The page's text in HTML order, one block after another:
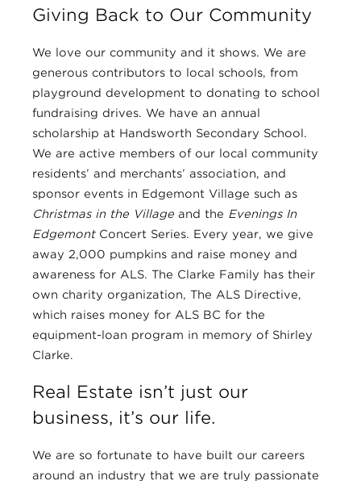
Giving Back to Our Community
We love our community and it shows. We are
generous contributors to local schools, from
playground development to donating to school
fundraising drives. We have an annual
scholarship at Handsworth Secondary School.
We are active members of our local community
residents’ and merchants’ association, and
sponsor events in Edgemont Village such as
Christmas in the Village and the Evenings In
EdgemontConcert Series. Every year, we give
away 2,000 pumpkins and raise money and
awareness for ALS. The Clarke Family has their
own charity organization, The ALS Directive,
which raises money for ALS BC for the
equipment-loan program in memory of Shirley
Clarke.
Real Estate isn’t just our
business, it’s our life.
We are so fortunate to have built our careers
around an industry that we are truly passionate